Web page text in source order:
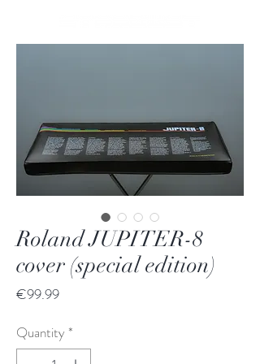
Roland JUPITER-8
cover (special edition)
€99.99Price
Quantity *